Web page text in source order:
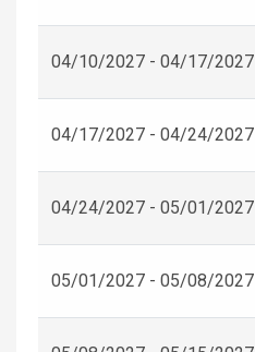
04/10/2027 - 04/17/2027
04/17/2027 - 04/24/2027
04/24/2027 - 05/01/2027
05/01/2027 - 05/08/2027